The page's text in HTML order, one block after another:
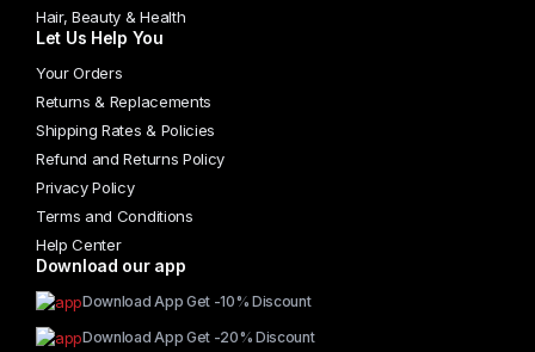
Hair, Beauty & Health
Let Us Help You
Your Orders
Returns & Replacements
Shipping Rates & Policies
Refund and Returns Policy
Privacy Policy
Terms and Conditions
Help Center
Download our app
Download App Get -10% Discount
Download App Get -20% Discount